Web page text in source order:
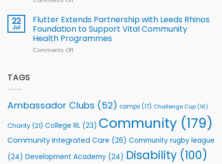
v
South
2026
Series
22
Jul
Flutter Extends Partnership with Leeds Rhinos
Foundation to Support Vital Community
Health Programmes
Comments Off
Rhinos
Foundation
Support
Community
Programmes
TAGS
Ambassador Clubs (52) camps (17) Challenge Cup (16)
Charity (21) College RL (23) Community (179)
Community Integrated Care (26) Community rugby league
(24) Development Academy (24) Disability (100)